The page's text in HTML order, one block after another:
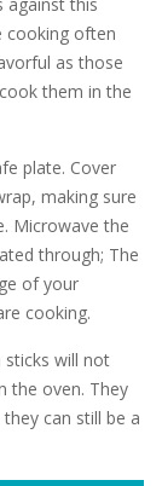
against this
cooking often
as those
them in the
plate. Cover
making sure
Microwave the
through; The
of your
cooking.
sticks will not
the oven. They
can still be a